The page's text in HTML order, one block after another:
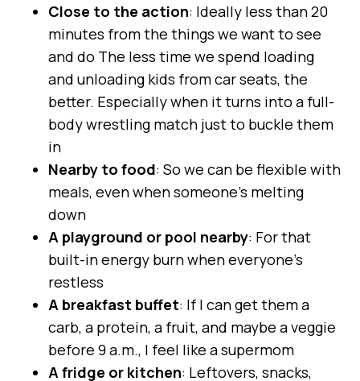
Close to the action: Ideally less than 20
minutes from the things we want to see
and do The less time we spend loading
and unloading kids from car seats, the
better. Especially when it turns into a full-
body wrestling match just to buckle them
in
Nearby to food: So we can be flexible with
meals, even when someone’s melting
down
A playground or pool nearby: For that
built-in energy burn when everyone’s
restless
A breakfast buffet: If I can get them a
carb, a protein, a fruit, and maybe a veggie
before 9 a.m., I feel like a supermom
A fridge or kitchen: Leftovers, snacks,